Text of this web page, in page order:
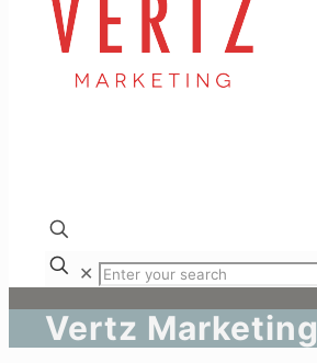
✕
Vertz Marketing